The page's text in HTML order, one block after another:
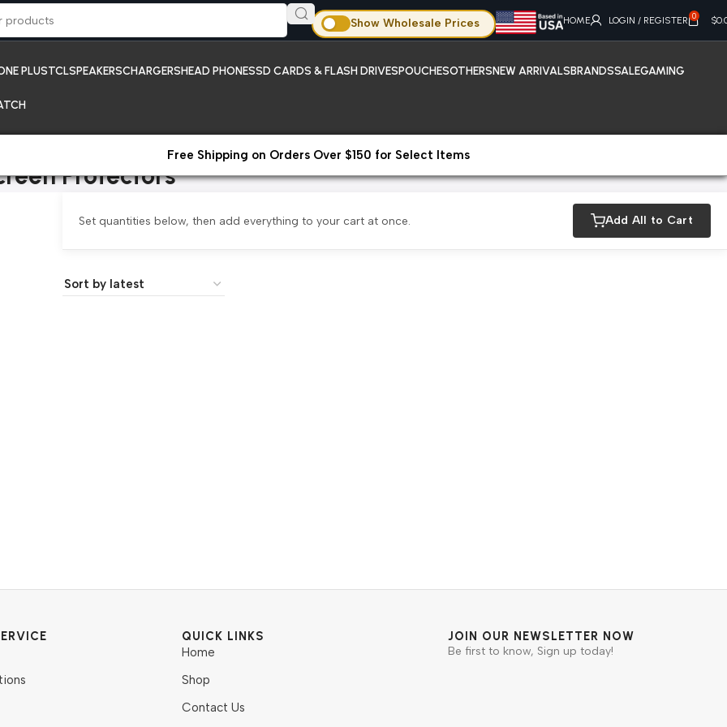
Show Wholesale Prices HOME LOGIN / REGISTER 0 $
PLUSTCLSPEAKERSCHARGERSHEAD PHONESSD CARDS & FLASH DRIVESPOUCHESOTHERSNEW ARRIVALSBRANDSSALEGAMING
Free Shipping on Orders Over $150 for Select Items
Protectors
Set quantities below, then add everything to your cart at once. Add All to Cart
QUICK LINKS
Home
Shop
Contact Us
JOIN OUR NEWSLETTER NOW
Be first to know, Sign up today!